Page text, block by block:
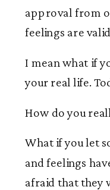
approval from
feelings are
I mean what if
your real life.
How do you
What if you let
and feelings
afraid that they